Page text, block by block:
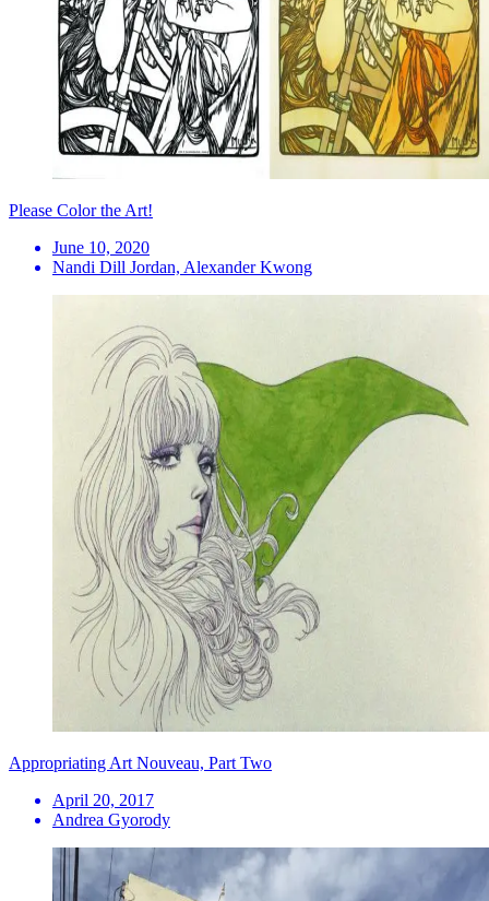
Please Color the Art!
June 10, 2020
Nandi Dill Jordan, Alexander Kwong
Appropriating Art Nouveau, Part Two
April 20, 2017
Andrea Gyorody